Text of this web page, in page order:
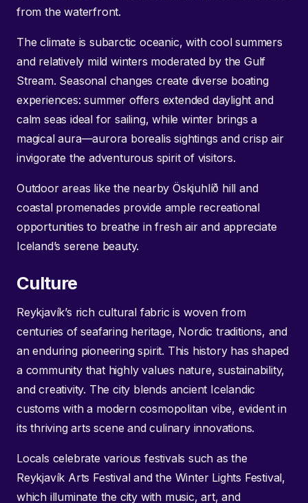
from the waterfront.
The climate is subarctic oceanic, with cool summers
and relatively mild winters moderated by the Gulf
Stream. Seasonal changes create diverse boating
experiences: summer offers extended daylight and
calm seas ideal for sailing, while winter brings a
magical aura—aurora borealis sightings and crisp air
invigorate the adventurous spirit of visitors.
Outdoor areas like the nearby Öskjuhlíð hill and
coastal promenades provide ample recreational
opportunities to breathe in fresh air and appreciate
Iceland’s serene beauty.
Culture
Reykjavík’s rich cultural fabric is woven from
centuries of seafaring heritage, Nordic traditions, and
an enduring pioneering spirit. This history has shaped
a community that highly values nature, sustainability,
and creativity. The city blends ancient Icelandic
customs with a modern cosmopolitan vibe, evident in
its thriving arts scene and culinary innovations.
Locals celebrate various festivals such as the
Reykjavík Arts Festival and the Winter Lights Festival,
which illuminate the city with music, art, and